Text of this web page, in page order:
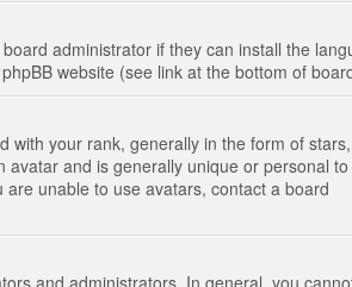
administrator if they can install the
website (see link at the bottom of
with your rank, generally in the form of
and is generally unique or personal to
unable to use avatars, contact a board